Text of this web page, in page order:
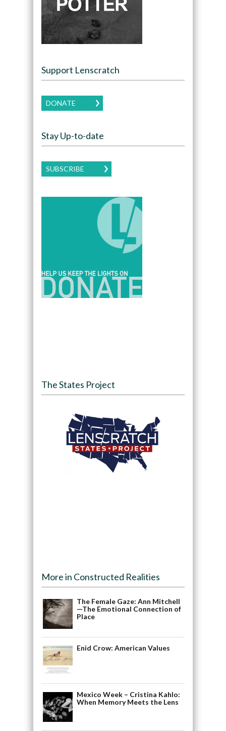
Support Lenscratch
DONATE
Stay Up-to-date
SUBSCRIBE
The States Project
More in Constructed Realities
The Female Gaze: Ann Mitchell
—The Emotional Connection of
Place
Enid Crow: American Values
Mexico Week – Cristina Kahlo:
When Memory Meets the Lens